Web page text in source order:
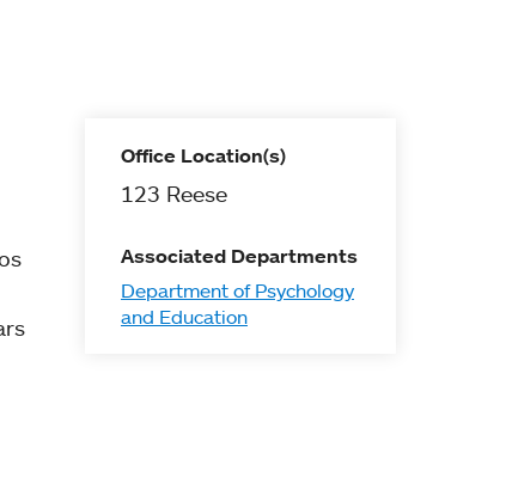
Office Location(s)
123 Reese
Associated Departments
Department of Psychology
and Education